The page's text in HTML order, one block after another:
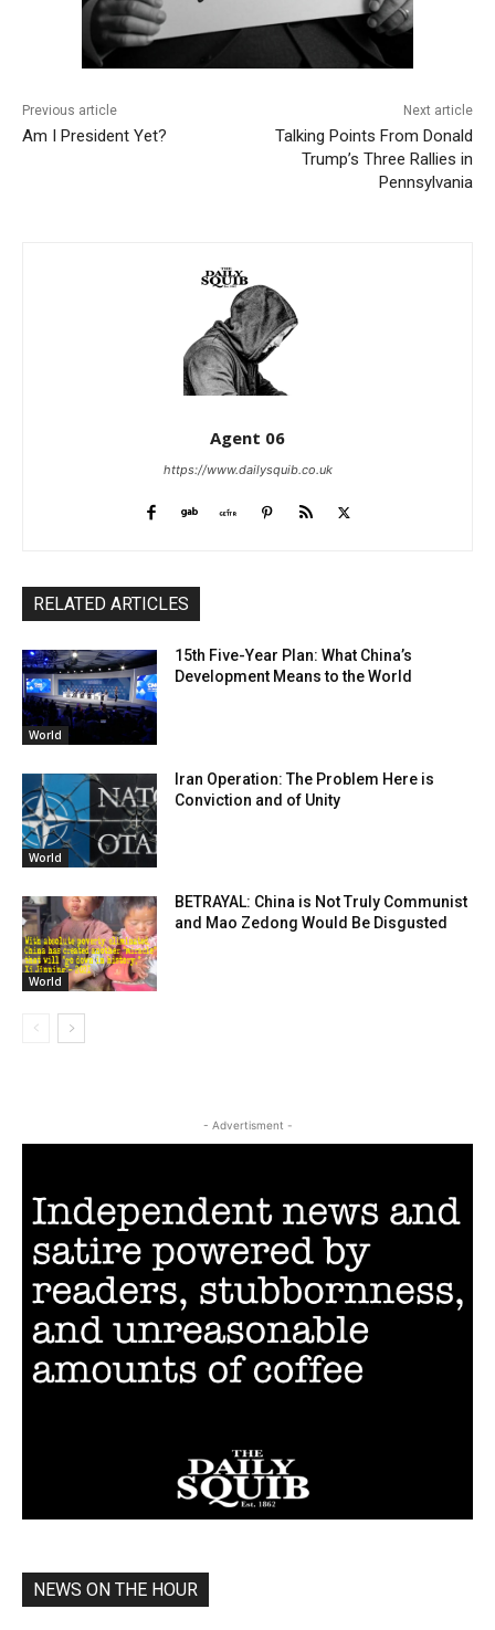
Previous article
Am I President Yet?
Next article
Talking Points From Donald
Trump’s Three Rallies in
Pennsylvania
Agent 06
https://www.dailysquib.co.uk
RELATED ARTICLES
World
15th Five-Year Plan: What China’s
Development Means to the World
World
Iran Operation: The Problem Here is
Conviction and of Unity
World
BETRAYAL: China is Not Truly Communist
and Mao Zedong Would Be Disgusted
- Advertisment -
NEWS ON THE HOUR